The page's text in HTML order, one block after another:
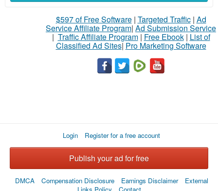
$597 of Free Software| Targeted Traffic| Ad
Service Affiliate Program| Ad Submission Service
| Traffic Affiliate Program| Free Ebook| List of
Classified Ad Sites| Pro Marketing Software
Login Register for a free account
Publish your ad for free
DMCA Compensation Disclosure Earnings Disclaimer
External